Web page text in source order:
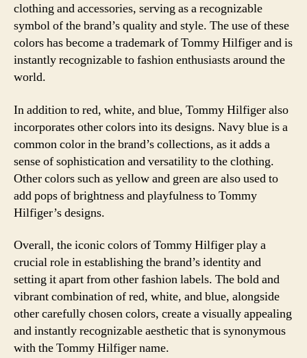
clothing and accessories, serving as a recognizable
symbol of the brand’s quality and style. The use of these
colors has become a trademark of Tommy Hilfiger and is
instantly recognizable to fashion enthusiasts around the
world.
In addition to red, white, and blue, Tommy Hilfiger also
incorporates other colors into its designs. Navy blue is a
common color in the brand’s collections, as it adds a
sense of sophistication and versatility to the clothing.
Other colors such as yellow and green are also used to
add pops of brightness and playfulness to Tommy
Hilfiger’s designs.
Overall, the iconic colors of Tommy Hilfiger play a
crucial role in establishing the brand’s identity and
setting it apart from other fashion labels. The bold and
vibrant combination of red, white, and blue, alongside
other carefully chosen colors, create a visually appealing
and instantly recognizable aesthetic that is synonymous
with the Tommy Hilfiger name.